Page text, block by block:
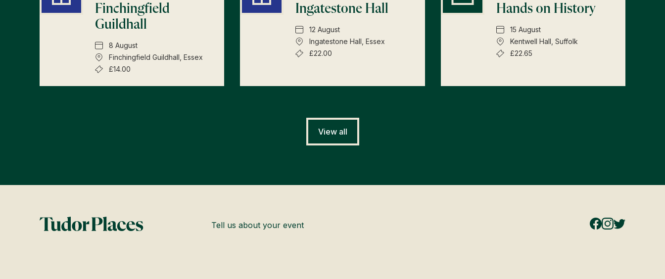
Finchingfield
Guildhall
8 August
Finchingfield Guildhall, Essex
£14.00
Ingatestone Hall
12 August
Ingatestone Hall, Essex
£22.00
Hands on History
15 August
Kentwell Hall, Suffolk
£22.65
View all
Tell us about your event